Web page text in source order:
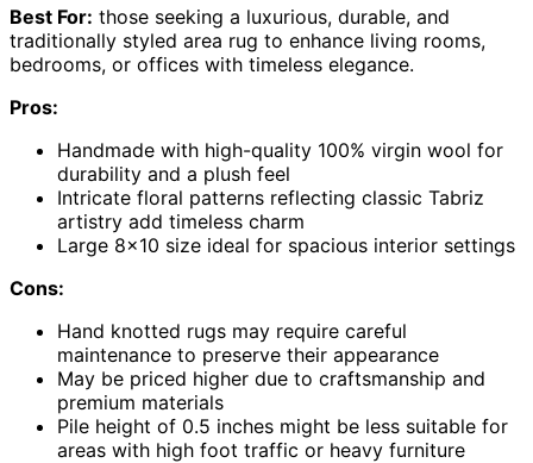
Best For: those seeking a luxurious, durable, and
traditionally styled area rug to enhance living rooms,
bedrooms, or offices with timeless elegance.
Pros:
Handmade with high-quality 100% virgin wool for
durability and a plush feel
Intricate floral patterns reflecting classic Tabriz
artistry add timeless charm
Large 8×10 size ideal for spacious interior settings
Cons:
Hand knotted rugs may require careful
maintenance to preserve their appearance
May be priced higher due to craftsmanship and
premium materials
Pile height of 0.5 inches might be less suitable for
areas with high foot traffic or heavy furniture